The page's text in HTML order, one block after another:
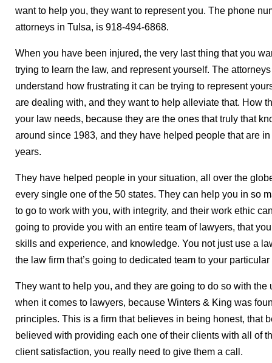
want to help you, they want to represent you. The phone
attorneys in Tulsa, is 918-494-6868.
When you have been injured, the very last thing that you
trying to learn the law, and represent yourself. The
understand how frustrating it can be trying to represent
are dealing with, and they want to help alleviate that. How
your law needs, because they are the ones that truly that
around since 1983, and they have helped people that are
years.
They have helped people in your situation, all over the
every single one of the 50 states. They can help you in so
to go to work with you, with integrity, and their work ethic
going to provide you with an entire team of lawyers, that
skills and experience, and knowledge. You not just use a
the law firm that’s going to dedicated team to your
They want to help you, and they are going to do so with
when it comes to lawyers, because Winters & King was
principles. This is a firm that believes in being honest, that
believed with providing each one of their clients with all of
client satisfaction, you really need to give them a call.